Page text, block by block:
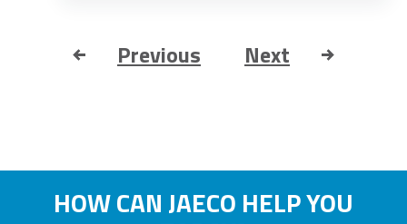
Previous Next
HOW CAN JAECO HELP YOU